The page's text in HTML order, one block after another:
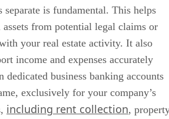
separate is fundamental. This helps
from potential legal claims or
your real estate activity. It also
income and expenses accurately
dedicated business banking accounts
exclusively for your company’s
including rent collection,